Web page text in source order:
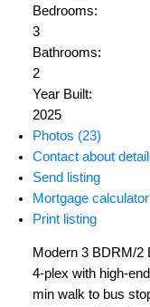
Bedrooms:
3
Bathrooms:
2
Year Built:
2025
Photos (23)
Contact about
Send listing
Mortgage calculator
Print listing
Modern 3 BDRM/2
4-plex with high-
min walk to bus